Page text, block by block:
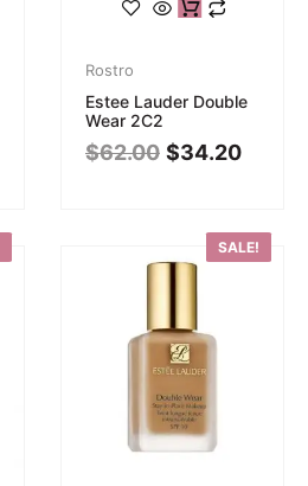
Rostro
Estee Lauder Double
Wear 2C2
$62.00 $34.20
SALE!